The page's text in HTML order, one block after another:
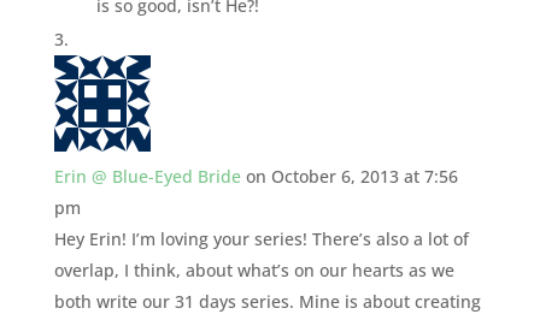
is so good, isn’t He?!
Erin @ Blue-Eyed Bride on October 6, 2013 at 7:56
pm
Hey Erin! I’m loving your series! There’s also a lot of
overlap, I think, about what’s on our hearts as we
both write our 31 days series. Mine is about creating